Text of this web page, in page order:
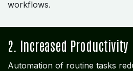
workflows.
2. Increased Productivity
Automation of routine tasks